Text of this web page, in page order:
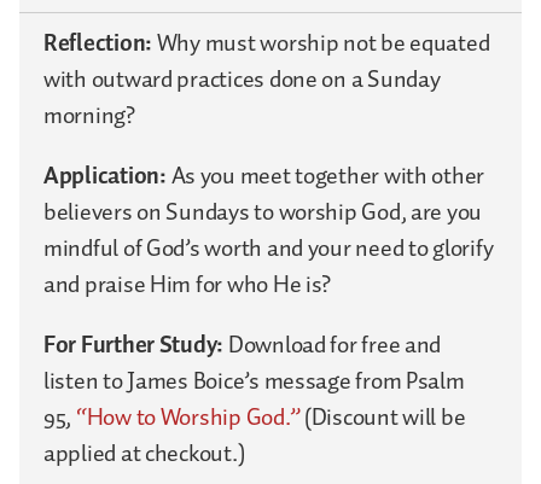
Reflection:Why must worship not be equated
with outward practices done on a Sunday
morning?
Application:As you meet together with other
believers on Sundays to worship God, are you
mindful of God’s worth and your need to glorify
and praise Him for who He is?
For Further Study:Download for free and
listen to James Boice’s message from Psalm
95,“How to Worship God.”(Discount will be
applied at checkout.)